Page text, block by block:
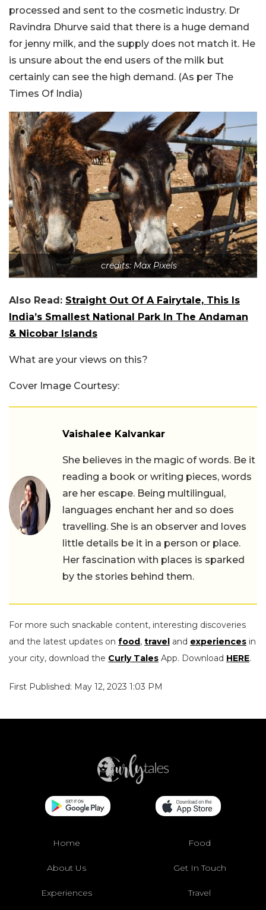
processed and sent to the cosmetic industry. Dr
Ravindra Dhurve said that there is a huge demand
for jenny milk, and the supply does not match it. He
is unsure about the end users of the milk but
certainly can see the high demand. (As per The
Times Of India)
credits: Max Pixels
Also Read: Straight Out Of A Fairytale, This Is
India’s Smallest National Park In The Andaman
& Nicobar Islands
What are your views on this?
Cover Image Courtesy:
Vaishalee Kalvankar
She believes in the magic of words. Be it
reading a book or writing pieces, words
are her escape. Being multilingual,
languages enchant her and so does
travelling. She is an observer and loves
little details be it in a person or place.
Her fascination with places is sparked
by the stories behind them.
For more such snackable content, interesting discoveries
and the latest updates on food, travel and experiences in
your city, download the Curly Tales App. Download HERE.
First Published: May 12, 2023 1:03 PM
Home Food
About Us Get In Touch
Experiences Travel